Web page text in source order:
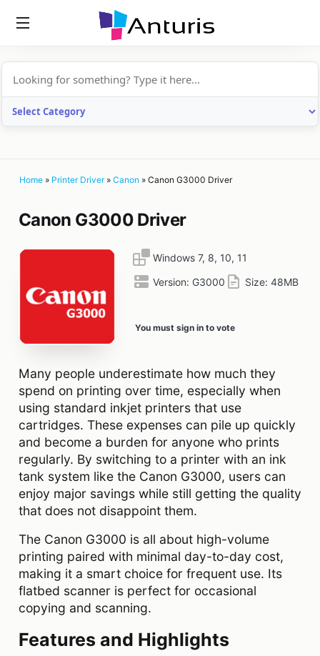
Home » Printer Driver» Canon » Canon G3000 Driver
Canon G3000 Driver
Windows 7, 8, 10, 11
Version: G3000 Size: 48MB
You must sign in to vote
Many people underestimate how much they
spend on printing over time, especially when
using standard inkjet printers that use
cartridges. These expenses can pile up quickly
and become a burden for anyone who prints
regularly. By switching to a printer with an ink
tank system like the Canon G3000, users can
enjoy major savings while still getting the quality
that does not disappoint them.
The Canon G3000 is all about high-volume
printing paired with minimal day-to-day cost,
making it a smart choice for frequent use. Its
flatbed scanner is perfect for occasional
copying and scanning.
Features and Highlights